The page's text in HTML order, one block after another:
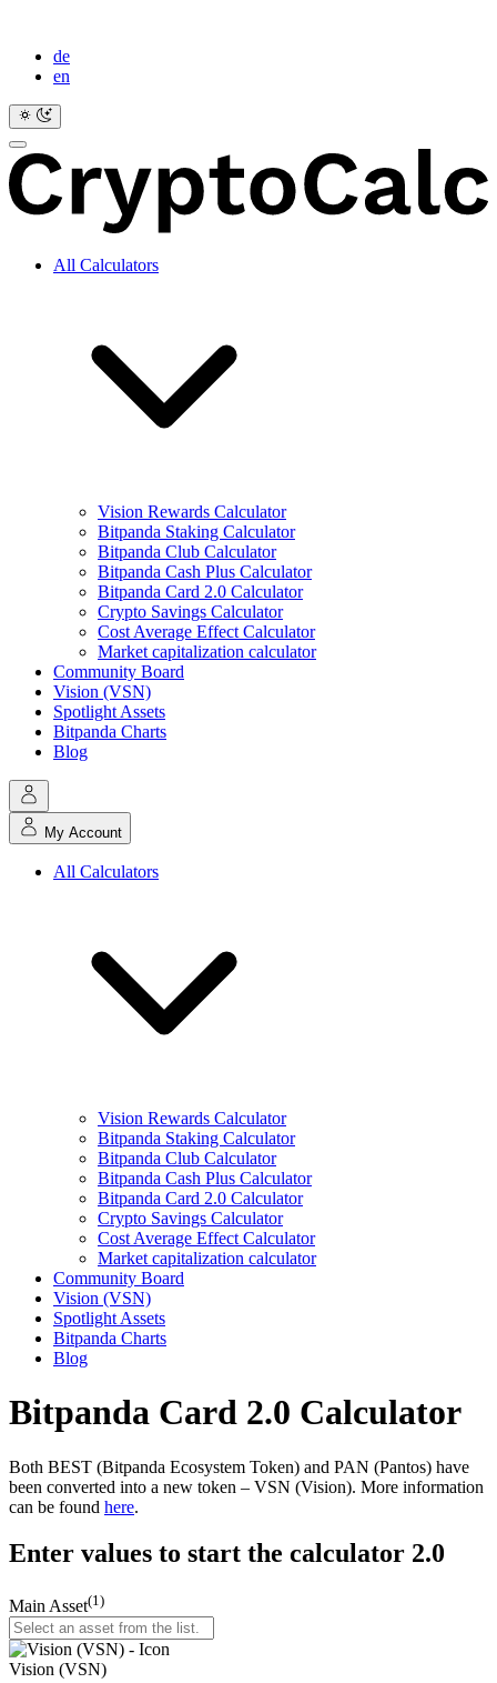
de
en
All Calculators
Vision Rewards Calculator
Bitpanda Staking Calculator
Bitpanda Club Calculator
Bitpanda Cash Plus Calculator
Bitpanda Card 2.0 Calculator
Crypto Savings Calculator
Cost Average Effect Calculator
Market capitalization calculator
Community Board
Vision (VSN)
Spotlight Assets
Bitpanda Charts
Blog
My Account
All Calculators
Vision Rewards Calculator
Bitpanda Staking Calculator
Bitpanda Club Calculator
Bitpanda Cash Plus Calculator
Bitpanda Card 2.0 Calculator
Crypto Savings Calculator
Cost Average Effect Calculator
Market capitalization calculator
Community Board
Vision (VSN)
Spotlight Assets
Bitpanda Charts
Blog
Bitpanda Card 2.0 Calculator
Both BEST (Bitpanda Ecosystem Token) and PAN (Pantos) have
been converted into a new token – VSN (Vision). More information
can be found here.
Enter values to start the calculator 2.0
Main Asset(1)
Vision (VSN)